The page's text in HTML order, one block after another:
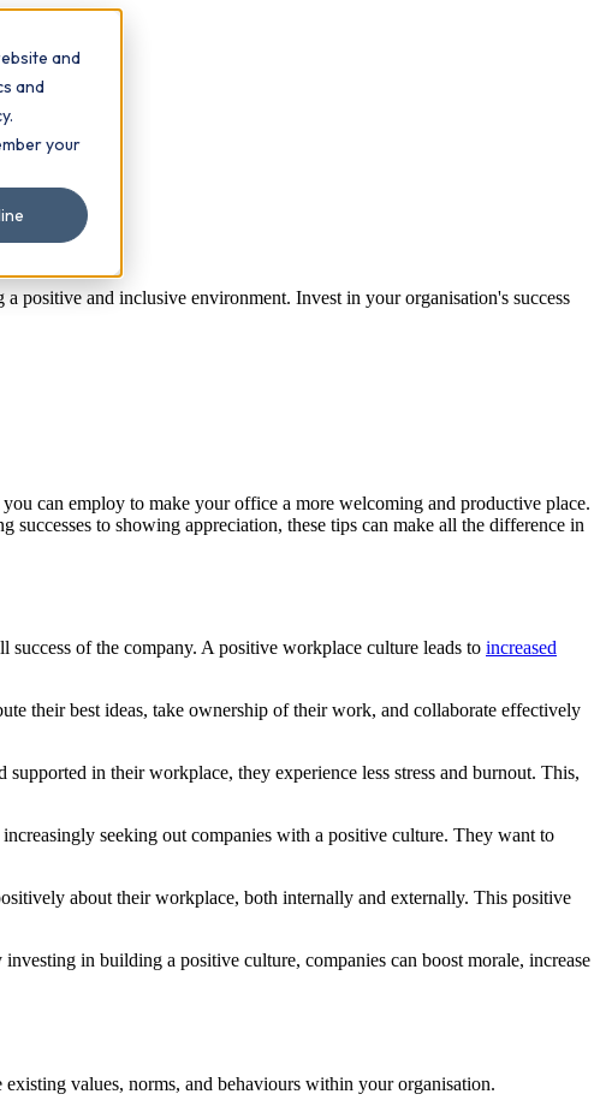
and
and
your
positive and inclusive environment. Invest in your organisation's success
can employ to make your office a more welcoming and productive place.
to showing appreciation, these tips can make all the difference in
of the company. A positive workplace culture leads to increased
their best ideas, take ownership of their work, and collaborate effectively
in their workplace, they experience less stress and burnout. This,
seeking out companies with a positive culture. They want to
about their workplace, both internally and externally. This positive
in building a positive culture, companies can boost morale, increase
values, norms, and behaviours within your organisation.